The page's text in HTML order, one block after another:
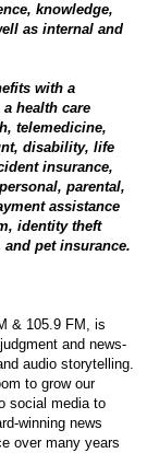
knowledge,
as internal and
with a
health care
telemedicine,
disability, life
insurance,
parental,
assistance
identity theft
pet insurance.
& 105.9 FM, is
and news-
audio storytelling.
to grow our
social media to
winning news
over many years